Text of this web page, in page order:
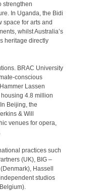
strengthen
In Uganda, the Bidi
space for arts and
whilst Australia’s
heritage directly
BRAC University
conscious
Lassen
4.8 million
Beijing, the
& Will
venues for opera,
practices such
(UK), BIG –
Hassell
studios